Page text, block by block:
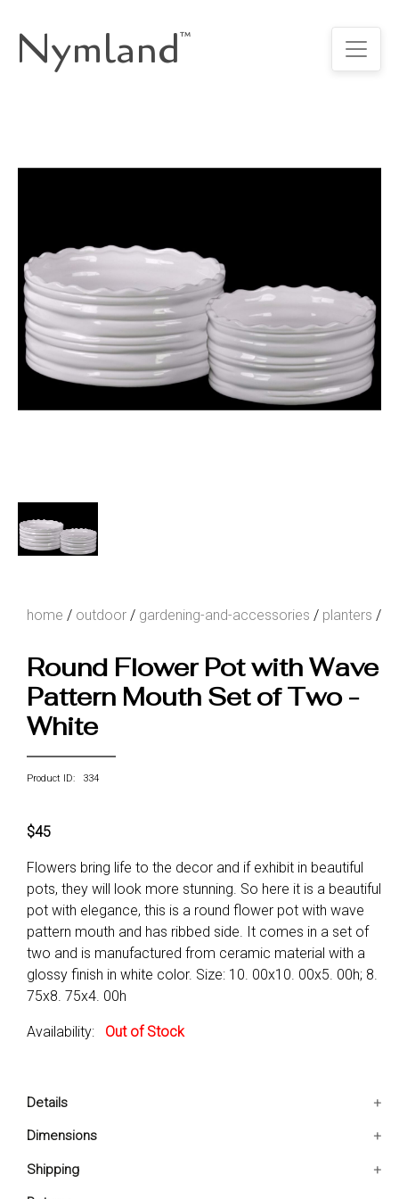
Nymland™
home / outdoor / gardening-and-accessories / planters /
Round Flower Pot with Wave
Pattern Mouth Set of Two -
White
Product ID: 334
$45
Flowers bring life to the decor and if exhibit in beautiful
pots, they will look more stunning. So here it is a beautiful
pot with elegance, this is a round flower pot with wave
pattern mouth and has ribbed side. It comes in a set of
two and is manufactured from ceramic material with a
glossy finish in white color. Size: 10. 00x10. 00x5. 00h; 8.
75x8. 75x4. 00h
Availability: Out of Stock
Details
Easy to place and relocate
Color blends well with otherDecor items
Dimensions
10x10x5 IN
Shipping